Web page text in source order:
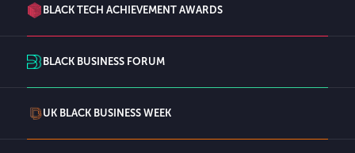
BLACK TECH ACHIEVEMENT AWARDS
BLACK BUSINESS FORUM
UK BLACK BUSINESS WEEK